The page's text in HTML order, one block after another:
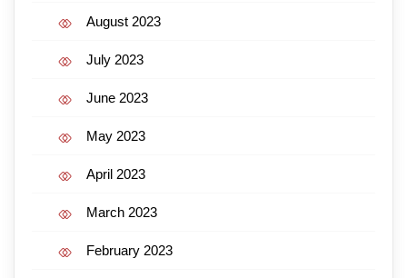
August 2023
July 2023
June 2023
May 2023
April 2023
March 2023
February 2023